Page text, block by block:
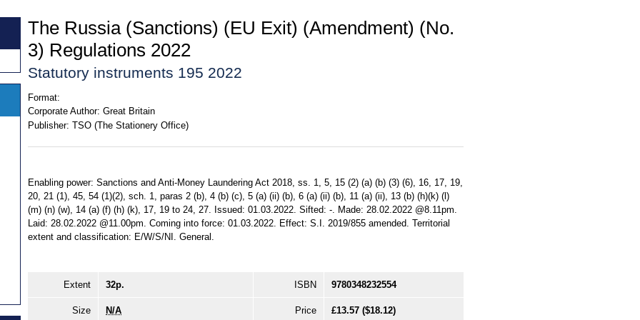
The Russia (Sanctions) (EU Exit) (Amendment) (No.
3) Regulations 2022
Statutory instruments 195 2022
Format:
Corporate Author: Great Britain
Publisher: TSO (The Stationery Office)
Enabling power: Sanctions and Anti-Money Laundering Act 2018, ss. 1, 5, 15 (2) (a) (b) (3) (6), 16, 17, 19,
20, 21 (1), 45, 54 (1)(2), sch. 1, paras 2 (b), 4 (b) (c), 5 (a) (ii) (b), 6 (a) (ii) (b), 11 (a) (ii), 13 (b) (h)(k) (l)
(m) (n) (w), 14 (a) (f) (h) (k), 17, 19 to 24, 27. Issued: 01.03.2022. Sifted: -. Made: 28.02.2022 @8.11pm.
Laid: 28.02.2022 @11.00pm. Coming into force: 01.03.2022. Effect: S.I. 2019/855 amended. Territorial
extent and classification: E/W/S/NI. General.
Extent 32p. ISBN 9780348232554
Size N/A Price £13.57 ($18.12)